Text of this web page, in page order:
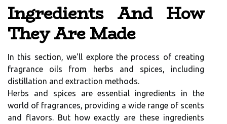
Ingredients And How
They Are Made
In this section, we'll explore the process of creating
fragrance oils from herbs and spices, including
distillation and extraction methods.
Herbs and spices are essential ingredients in the
world of fragrances, providing a wide range of scents
and flavors. But how exactly are these ingredients